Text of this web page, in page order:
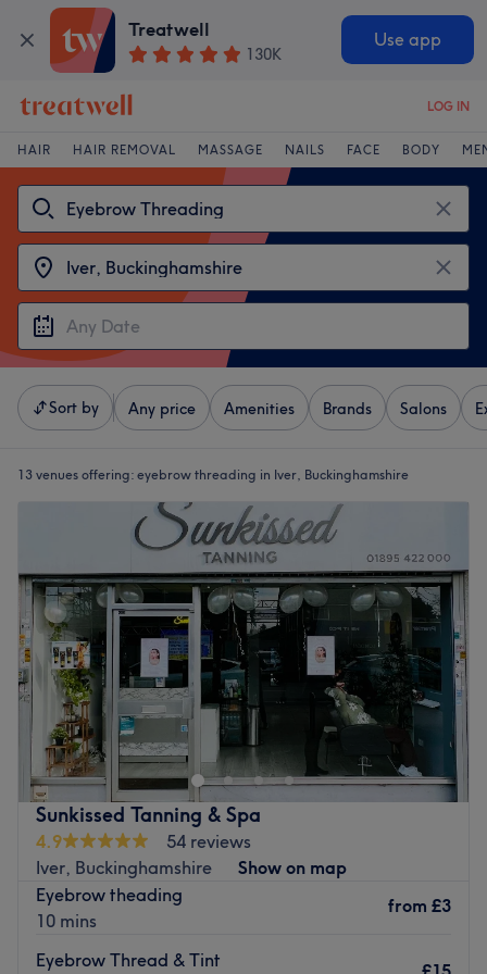
Treatwell
130K
Use app
LOG IN
HAIR HAIR REMOVAL MASSAGE NAILS FACE BODY
Sort by Any price Amenities Brands Salons
13 venues offering: eyebrow threading in Iver, Buckinghamshire
Sunkissed Tanning & Spa
4.9
54 reviews
Iver, Buckinghamshire
Show on map
Eyebrow theading
10 mins
from £3
Eyebrow Thread & Tint